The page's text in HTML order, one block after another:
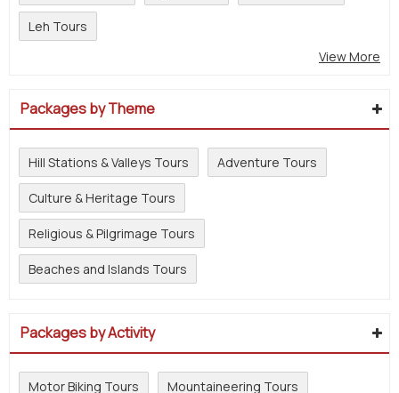
Leh Tours
View More
Packages by Theme
Hill Stations & Valleys Tours Adventure Tours
Culture & Heritage Tours
Religious & Pilgrimage Tours
Beaches and Islands Tours
Packages by Activity
Motor Biking Tours Mountaineering Tours